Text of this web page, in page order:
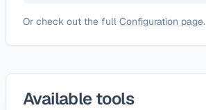
Or check out the full Configuration page.
Available tools